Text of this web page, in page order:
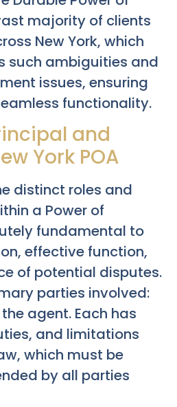
majority of clients
New York, which
such ambiguities and
issues, ensuring
functionality.
and
York POA
distinct roles and
a Power of
fundamental to
effective function,
of potential disputes.
parties involved:
agent. Each has
and limitations
which must be
by all parties